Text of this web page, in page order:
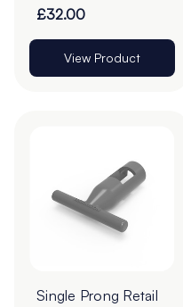
£32.00
View Product
Single Prong Retail